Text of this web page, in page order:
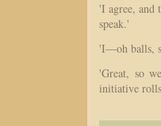
'I agree, and
speak.'
'I—oh balls,
'Great, so
initiative